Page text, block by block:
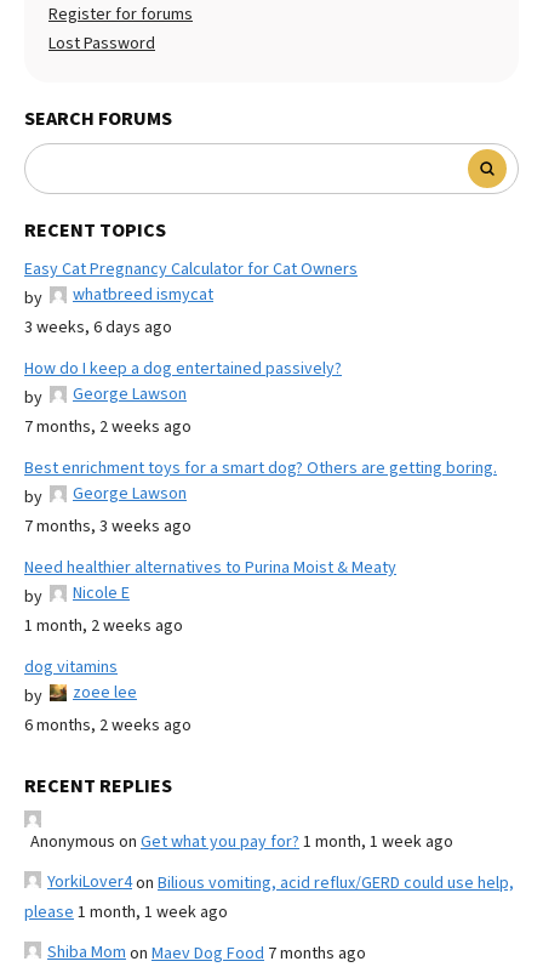
Register for forums
Lost Password
SEARCH FORUMS
RECENT TOPICS
Easy Cat Pregnancy Calculator for Cat Owners
by
whatbreed ismycat
3 weeks, 6 days ago
How do I keep a dog entertained passively?
by
George Lawson
7 months, 2 weeks ago
Best enrichment toys for a smart dog? Others are getting boring.
by
George Lawson
7 months, 3 weeks ago
Need healthier alternatives to Purina Moist & Meaty
by
Nicole E
1 month, 2 weeks ago
dog vitamins
by
zoee lee
6 months, 2 weeks ago
RECENT REPLIES
Anonymous on Get what you pay for? 1 month, 1 week ago
YorkiLover4on Bilious vomiting, acid reflux/GERD could use help,
please 1 month, 1 week ago
Shiba Mom on Maev Dog Food 7 months ago